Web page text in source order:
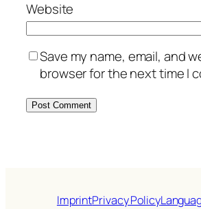
Website
Save my name, email, and
browser for the next time I
ImprintPrivacy Policy